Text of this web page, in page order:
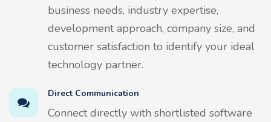
business needs, industry expertise,
development approach, company size, and
customer satisfaction to identify your ideal
technology partner.
Direct Communication
Connect directly with shortlisted software